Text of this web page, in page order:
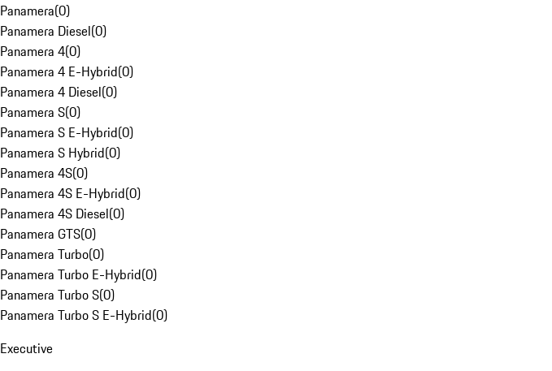
Panamera(0)
Panamera Diesel(0)
Panamera 4(0)
Panamera 4 E-Hybrid(0)
Panamera 4 Diesel(0)
Panamera S(0)
Panamera S E-Hybrid(0)
Panamera S Hybrid(0)
Panamera 4S(0)
Panamera 4S E-Hybrid(0)
Panamera 4S Diesel(0)
Panamera GTS(0)
Panamera Turbo(0)
Panamera Turbo E-Hybrid(0)
Panamera Turbo S(0)
Panamera Turbo S E-Hybrid(0)
Executive